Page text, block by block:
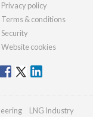
Privacy policy
Terms & conditions
Security
Website cookies
LNG Industry